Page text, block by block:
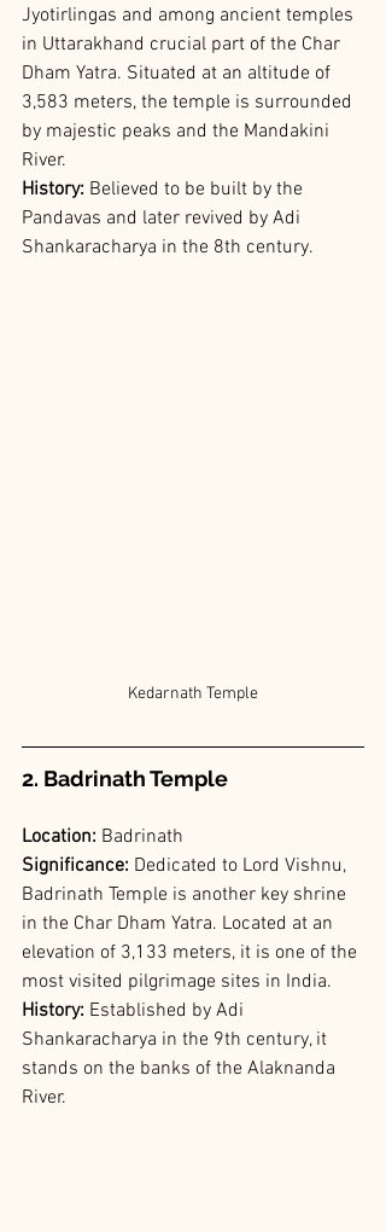
Jyotirlingas and among ancient temples
in Uttarakhand crucial part of the Char
Dham Yatra. Situated at an altitude of
3,583 meters, the temple is surrounded
by majestic peaks and the Mandakini
River.
History: Believed to be built by the
Pandavas and later revived by Adi
Shankaracharya in the 8th century.
Kedarnath Temple
2. Badrinath Temple
Location: Badrinath
Significance: Dedicated to Lord Vishnu,
Badrinath Temple is another key shrine
in the Char Dham Yatra. Located at an
elevation of 3,133 meters, it is one of the
most visited pilgrimage sites in India.
History: Established by Adi
Shankaracharya in the 9th century, it
stands on the banks of the Alaknanda
River.